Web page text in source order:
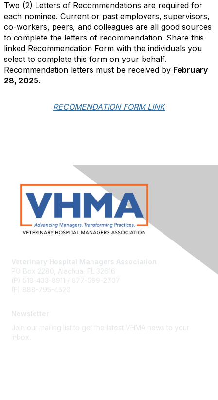
Two (2) Letters of Recommendations are required for
each nominee. Current or past employers, supervisors,
co-workers, peers, and colleagues are all good sources
to complete the letters of recommendation. Share this
linked Recommendation Form with the individuals you
select to complete this form on your behalf.
Recommendation letters must be received by February
28, 2025.
RECOMENDATION FORM LINK
Veterinary Hospital Managers Association
PO Box 2280, Alachua, FL 32616
(P) 518-433-8911 / 877-599-2707
(F) 888-795-4520
Newsletter
Join our mailing list to get the latest VHMA news to your
inbox.